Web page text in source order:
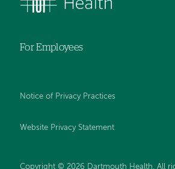
For Employees
Notice of Privacy Practices
Website Privacy Statement
Copyright © 2026 Dartmouth Health. All